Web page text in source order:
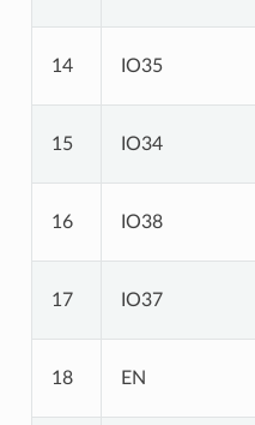
14 IO35
15 IO34
16 IO38
17 IO37
18 EN